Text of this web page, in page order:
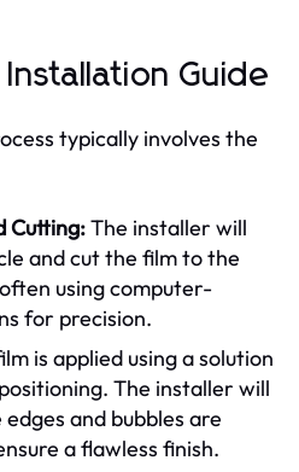
Guide
typically involves the
Cutting:The installer will
and cut the film to the
using computer-
for precision.
is applied using a solution
The installer will
and bubbles are
a flawless finish.